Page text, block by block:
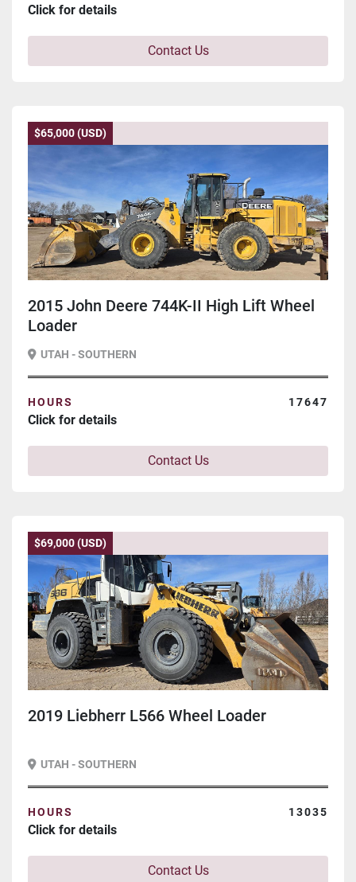
Click for details
Contact Us
$65,000 (USD)
2015 John Deere 744K-II High Lift Wheel
Loader
UTAH - SOUTHERN
HOURS 17647
Click for details
Contact Us
$69,000 (USD)
2019 Liebherr L566 Wheel Loader
UTAH - SOUTHERN
HOURS 13035
Click for details
Contact Us